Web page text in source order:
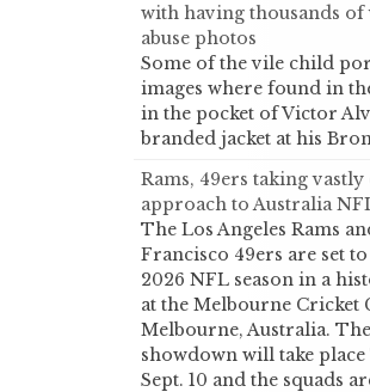
with having thousands
abuse photos
Some of the vile child
images where found in
in the pocket of Victor
branded jacket at his
Rams, 49ers taking
approach to Australia
The Los Angeles Rams
Francisco 49ers are set
2026 NFL season in a
at the Melbourne Cricket
Melbourne, Australia.
showdown will take
Sept. 10 and the squads